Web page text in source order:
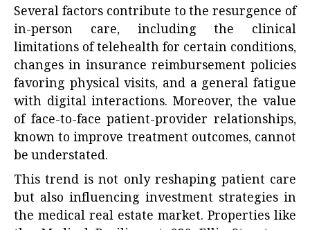
Several factors contribute to the resurgence of
in-person care, including the clinical
limitations of telehealth for certain conditions,
changes in insurance reimbursement policies
favoring physical visits, and a general fatigue
with digital interactions. Moreover, the value
of face-to-face patient-provider relationships,
known to improve treatment outcomes, cannot
be understated.
This trend is not only reshaping patient care
but also influencing investment strategies in
the medical real estate market. Properties like